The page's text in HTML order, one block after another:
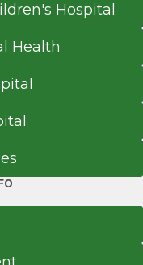
Hospital
Health